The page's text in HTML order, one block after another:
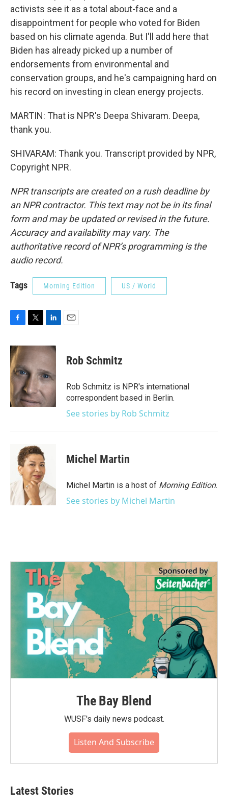
activists see it as a total about-face and a
disappointment for people who voted for Biden
based on his climate agenda. But I'll add here that
Biden has already picked up a number of
endorsements from environmental and
conservation groups, and he's campaigning hard on
his record on investing in clean energy projects.
MARTIN: That is NPR's Deepa Shivaram. Deepa,
thank you.
SHIVARAM: Thank you. Transcript provided by NPR,
Copyright NPR.
NPR transcripts are created on a rush deadline by
an NPR contractor. This text may not be in its final
form and may be updated or revised in the future.
Accuracy and availability may vary. The
authoritative record of NPR’s programming is the
audio record.
Tags Morning Edition US / World
c
e
b
o
o
k
i
t
e
r
n
k
e
d
I
n
Rob Schmitz
Rob Schmitz is NPR's international
correspondent based in Berlin.
See stories by Rob Schmitz
Michel Martin
Michel Martin is a host of Morning Edition.
See stories by Michel Martin
The Bay Blend
WUSF's daily news podcast.
Listen And Subscribe
Latest Stories